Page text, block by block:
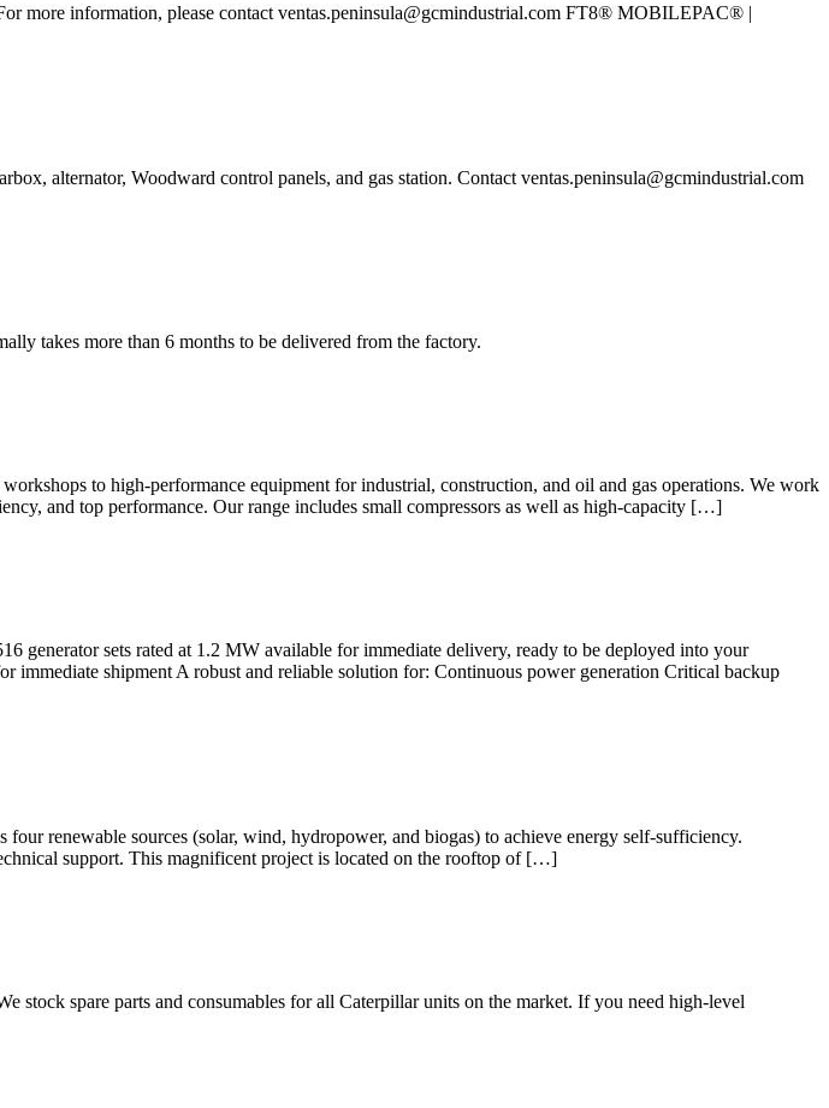
more information, please contact ventas.peninsula@gcmindustrial.com FT8® MOBILEPAC® |
alternator, Woodward control panels, and gas station. Contact ventas.peninsula@gcmindustrial.com
takes more than 6 months to be delivered from the factory.
to high-performance equipment for industrial, construction, and oil and gas operations. We work
and top performance. Our range includes small compressors as well as high-capacity […]
generator sets rated at 1.2 MW available for immediate delivery, ready to be deployed into your
shipment A robust and reliable solution for: Continuous power generation Critical backup
renewable sources (solar, wind, hydropower, and biogas) to achieve energy self-sufficiency.
support. This magnificent project is located on the rooftop of […]
stock spare parts and consumables for all Caterpillar units on the market. If you need high-level